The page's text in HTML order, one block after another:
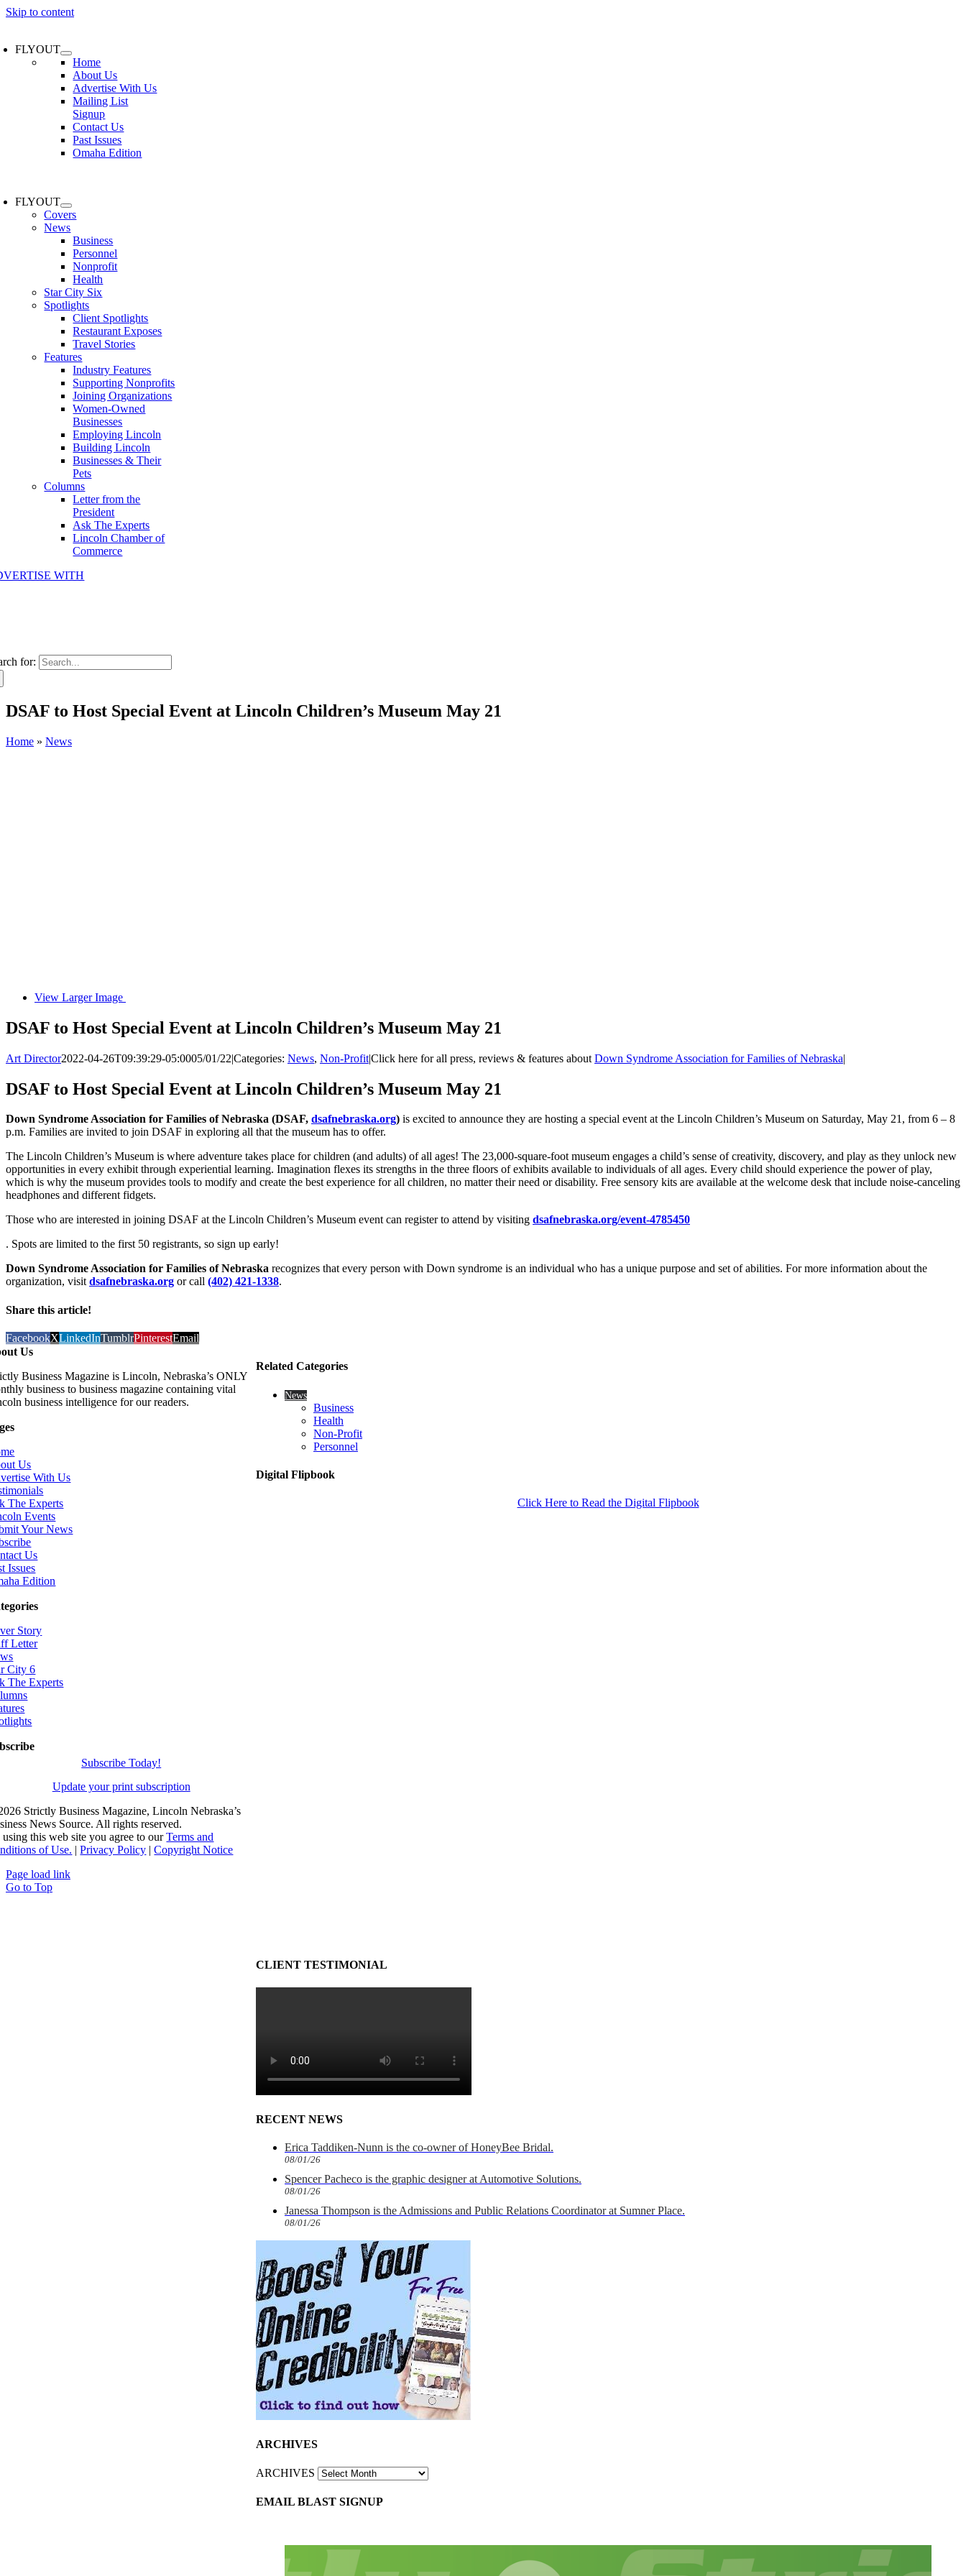
Skip to content
FLYOUT
Home
About Us
Advertise With Us
Mailing List
Signup
Contact Us
Past Issues
Omaha Edition
FLYOUT
Covers
News
Business
Personnel
Nonprofit
Health
Star City Six
Spotlights
Client Spotlights
Restaurant Exposes
Travel Stories
Features
Industry Features
Supporting Nonprofits
Joining Organizations
Women-Owned
Businesses
Employing Lincoln
Building Lincoln
Businesses & Their
Pets
Columns
Letter from the
President
Ask The Experts
Lincoln Chamber of
Commerce
WITH
for:
DSAF to Host Special Event at Lincoln Children’s Museum May 21
Home » News
View Larger Image
DSAF to Host Special Event at Lincoln Children’s Museum May 21
Art Director2022-04-26T09:39:29-05:0005/01/22|Categories: News, Non-Profit|Click here for all press, reviews & features about Down Syndrome Association for Families of Nebraska|
DSAF to Host Special Event at Lincoln Children’s Museum May 21
Down Syndrome Association for Families of Nebraska (DSAF, dsafnebraska.org) is excited to announce they are hosting a special event at the Lincoln Children’s Museum on Saturday, May 21, from 6 – 8
p.m. Families are invited to join DSAF in exploring all that the museum has to offer.
The Lincoln Children’s Museum is where adventure takes place for children (and adults) of all ages! The 23,000-square-foot museum engages a child’s sense of creativity, discovery, and play as they unlock new
opportunities in every exhibit through experiential learning. Imagination flexes its strengths in the three floors of exhibits available to individuals of all ages. Every child should experience the power of play,
which is why the museum provides tools to modify and create the best experience for all children, no matter their need or disability. Free sensory kits are available at the welcome desk that include noise-canceling
headphones and different fidgets.
Those who are interested in joining DSAF at the Lincoln Children’s Museum event can register to attend by visiting dsafnebraska.org/event-4785450
. Spots are limited to the first 50 registrants, so sign up early!
Down Syndrome Association for Families of Nebraska recognizes that every person with Down syndrome is an individual who has a unique purpose and set of abilities. For more information about the
organization, visitdsafnebraska.org or call (402) 421-1338.
Share this article!
FacebookXLinkedInTumblrPinterestEmail
Related Categories
News
Business
Health
Non-Profit
Personnel
Digital Flipbook
Click Here to Read the Digital Flipbook
CLIENT TESTIMONIAL
RECENT NEWS
Erica Taddiken-Nunn is the co-owner of HoneyBee Bridal.
08/01/26
Spencer Pacheco is the graphic designer at Automotive Solutions.
08/01/26
Janessa Thompson is the Admissions and Public Relations Coordinator at Sumner Place.
08/01/26
ARCHIVES
ARCHIVES
EMAIL BLAST SIGNUP
Us
Business Magazine is Lincoln, Nebraska’s ONLY
business to business magazine containing vital
business intelligence for our readers.
Us
With Us
The Experts
Events
Your News
Us
Issues
Edition
Story
Letter
City 6
The Experts
Subscribe Today!
Update your print subscription
Strictly Business Magazine, Lincoln Nebraska’s
News Source. All rights reserved.
this web site you agree to ourTerms and
of Use. |Privacy Policy |Copyright Notice
Page load link
Go to Top